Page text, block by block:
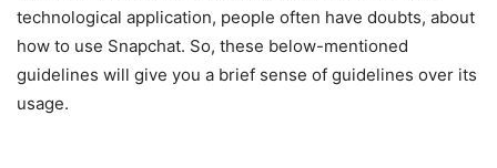
technological application, people often have doubts, about
how to use Snapchat. So, these below-mentioned
guidelines will give you a brief sense of guidelines over its
usage.